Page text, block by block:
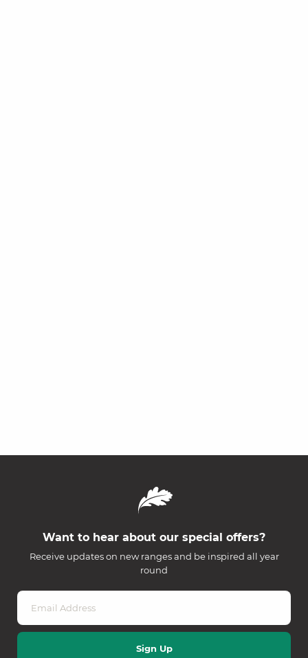
Want to hear about our special offers?
Receive updates on new ranges and be inspired all year
round